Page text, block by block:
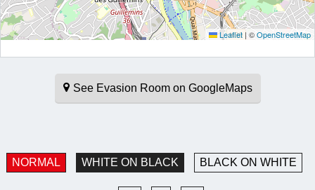
Leaflet |©OpenStreetMap
See Evasion Room on GoogleMaps
NORMAL WHITE ON BLACK BLACK ON WHITE